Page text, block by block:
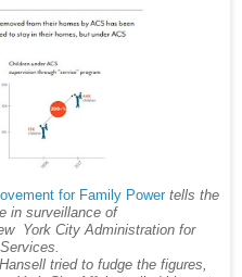
for Family Power tells the
in surveillance of
York City Administration for
tried to fudge the figures,